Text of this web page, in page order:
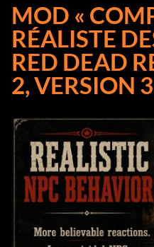
MOD «
RÉALISTE
RED DEAD
2, VERSION